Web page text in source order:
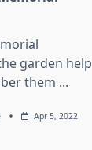
garden help
them ...
Apr 5, 2022